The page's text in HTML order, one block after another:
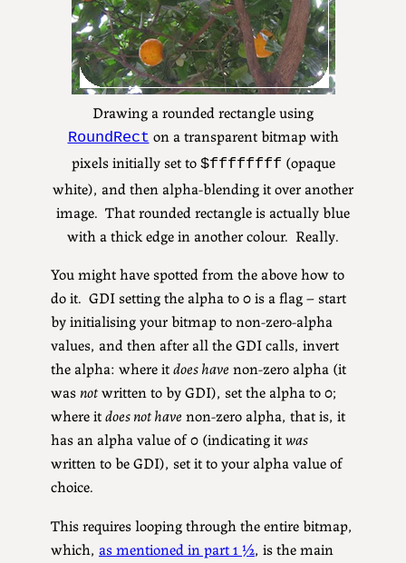
Drawing a rounded rectangle using
RoundRect on a transparent bitmap with
pixels initially set to $ffffffff(opaque
white), and then alpha-blending it over another
image. That rounded rectangle is actually blue
with a thick edge in another colour. Really.
You might have spotted from the above how to
do it. GDI setting the alpha to 0 is a flag – start
by initialising your bitmap to non-zero-alpha
values, and then after all the GDI calls, invert
the alpha: where itdoes have non-zero alpha (it
was notwritten to by GDI), set the alpha to 0;
where itdoes not have non-zero alpha, that is, it
has an alpha value of 0 (indicating itwas
written to be GDI), set it to your alpha value of
choice.
This requires looping through the entire bitmap,
which, as mentioned in part 1 ½, is the main